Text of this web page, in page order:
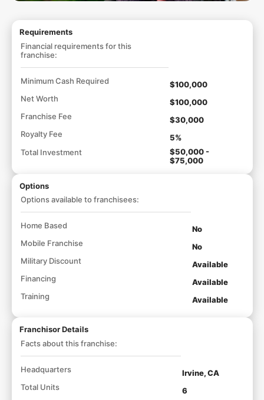
Requirements
Financial requirements for this
franchise:
Minimum Cash Required
$100,000
Net Worth
$100,000
Franchise Fee
$30,000
Royalty Fee
5%
Total Investment
$50,000 -
$75,000
Options
Options available to franchisees:
Home Based
No
Mobile Franchise
No
Military Discount
Available
Financing
Available
Training
Available
Franchisor Details
Facts about this franchise:
Headquarters
Irvine, CA
Total Units
6